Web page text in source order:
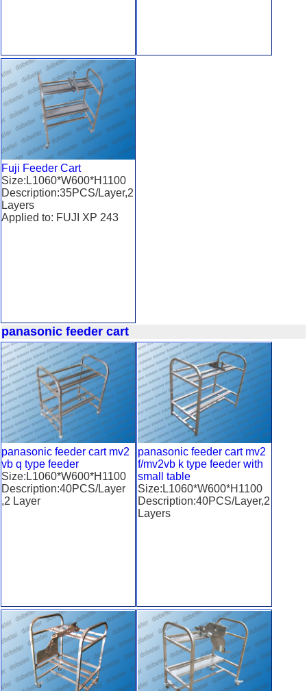
Fuji Feeder Cart
Size:L1060*W600*H1100
Description:35PCS/Layer,2
Layers
Applied to: FUJI XP 243
panasonic feeder cart
panasonic feeder cart mv2
vb q type feeder
Size:L1060*W600*H1100
Description:40PCS/Layer
,2 Layer
panasonic feeder cart mv2
f/mv2vb k type feeder with
small table
Size:L1060*W600*H1100
Description:40PCS/Layer,2
Layers